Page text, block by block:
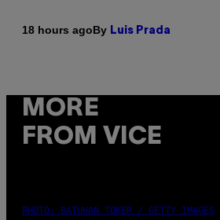
18 hours agoBy Luis Prada
MORE
FROM VICE
PHOTO: BATUHAN TOKER / GETTY IMAGES